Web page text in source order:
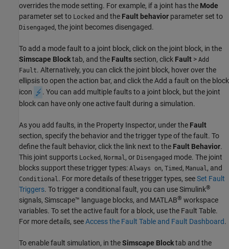
overrides the mode setting. For example, if a joint has the Mode
parameter set to Locked and the Fault behavior parameter set to
Disengaged , the joint becomes disengaged.
To add a mode fault to a joint block, click on the joint block, in the
Simscape Blocktab, and the Faults section, click Fault > Add
Fault. Alternatively, you can click the joint block, hover over the
ellipsis to open the action bar, and click the Add a fault on the block
icon
. You can add multiple faults to a joint block, but the joint
block can have only one active fault during a simulation.
As you add faults, in the Property Inspector, under the Fault
section, specify the behavior and the trigger type of the fault. To
define the fault behavior, click the link next to the Fault Behavior.
This joint supports Locked , Normal, or Disengaged mode. The joint
blocks support these trigger types: Always on, Timed , Manual, and
Conditional. For more details of these trigger types, seeSet Fault
Triggers. To trigger a conditional fault, you can use Simulink®
signals, Simscape™ language blocks, and MATLAB® workspace
variables. To set the active fault for a block, use the Fault Table.
For more details, seeAccess the Fault Table and Fault Dashboard.
To enable fault simulation, in theSimscape Blocktab and the